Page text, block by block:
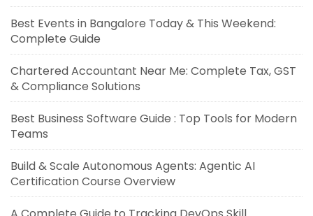
Best Events in Bangalore Today & This Weekend:
Complete Guide
Chartered Accountant Near Me: Complete Tax, GST
& Compliance Solutions
Best Business Software Guide : Top Tools for Modern
Teams
Build & Scale Autonomous Agents: Agentic AI
Certification Course Overview